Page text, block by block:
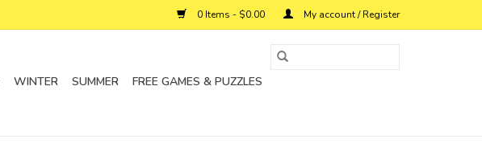
0 Items - $0.00 My account / Register
WINTER SUMMER
FREE GAMES & PUZZLES